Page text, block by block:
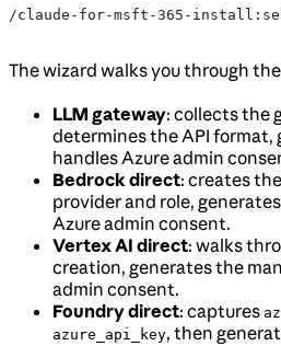
/claude-for-msft-365-
The wizard walks you through
LLM gateway: collects the
determines the API format,
handles Azure admin
Bedrock direct: creates
provider and role,
Azure admin consent.
Vertex AI direct: walks
creation, generates the
admin consent.
Foundry direct: captures
azure_api_key, then